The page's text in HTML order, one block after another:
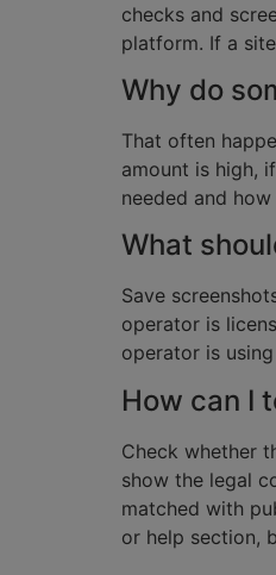
checks and
platform. If a
Why do
That often
amount is high,
needed and
What
Save
operator is
operator is
How can I
Check whether
show the legal
matched with
or help section,